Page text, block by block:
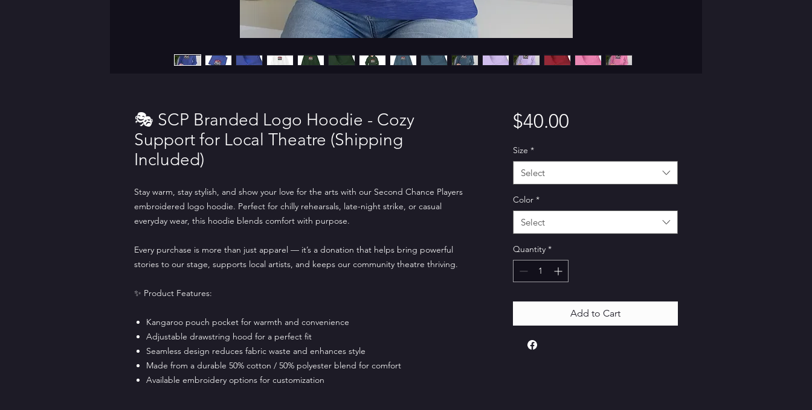
🎭 SCP Branded Logo Hoodie - Cozy
Support for Local Theatre (Shipping
Included)
Stay warm, stay stylish, and show your love for the arts with our Second Chance Players
embroidered logo hoodie. Perfect for chilly rehearsals, late-night strike, or casual
everyday wear, this hoodie blends comfort with purpose.
Every purchase is more than just apparel — it’s a donation that helps bring powerful
stories to our stage, supports local artists, and keeps our community theatre thriving.
✨ Product Features:
Kangaroo pouch pocket for warmth and convenience
Adjustable drawstring hood for a perfect fit
Seamless design reduces fabric waste and enhances style
Made from a durable 50% cotton / 50% polyester blend for comfort
Available embroidery options for customization
$40.00Price
Size *
Select
Color *
Select
Quantity *
Add to Cart